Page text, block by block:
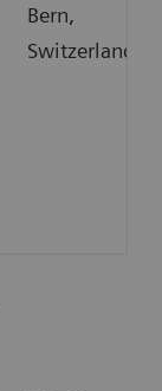
Bern,
Switzerland